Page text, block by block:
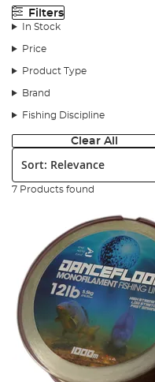
Filters
In Stock
Price
Product Type
Brand
Fishing Discipline
Clear All
Sort:
7 Products found